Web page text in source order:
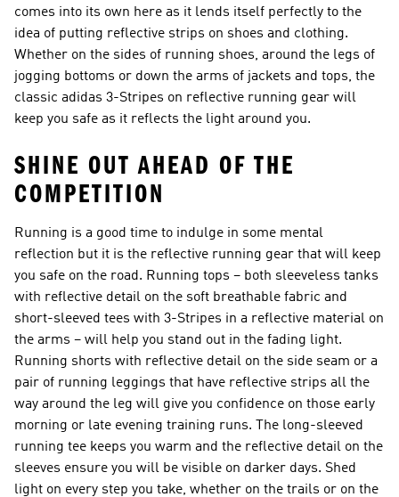
comes into its own here as it lends itself perfectly to the
idea of putting reflective strips on shoes and clothing.
Whether on the sides of running shoes, around the legs of
jogging bottoms or down the arms of jackets and tops, the
classic adidas 3-Stripes on reflective running gear will
keep you safe as it reflects the light around you.
SHINE OUT AHEAD OF THE
COMPETITION
Running is a good time to indulge in some mental
reflection but it is the reflective running gear that will keep
you safe on the road. Running tops – both sleeveless tanks
with reflective detail on the soft breathable fabric and
short-sleeved tees with 3-Stripes in a reflective material on
the arms – will help you stand out in the fading light.
Running shorts with reflective detail on the side seam or a
pair of running leggings that have reflective strips all the
way around the leg will give you confidence on those early
morning or late evening training runs. The long-sleeved
running tee keeps you warm and the reflective detail on the
sleeves ensure you will be visible on darker days. Shed
light on every step you take, whether on the trails or on the